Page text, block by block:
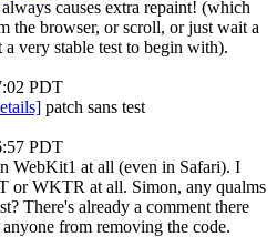
causes extra repaint! (which
the browser, or scroll, or just wait a
very stable test to begin with).
PDT
patch sans test
PDT
WebKit1 at all (even in Safari). I
or WKTR at all. Simon, any qualms
There's already a comment there
from removing the code.